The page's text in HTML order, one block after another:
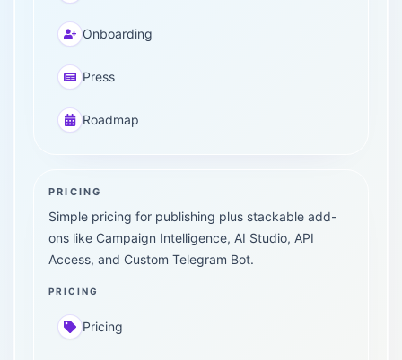
Onboarding
Press
Roadmap
PRICING
Simple pricing for publishing plus stackable add-
ons like Campaign Intelligence, AI Studio, API
Access, and Custom Telegram Bot.
PRICING
Pricing